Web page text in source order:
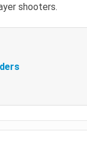
shooters.